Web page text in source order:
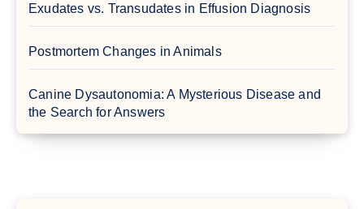
Exudates vs. Transudates in Effusion Diagnosis
Postmortem Changes in Animals
Canine Dysautonomia: A Mysterious Disease and
the Search for Answers